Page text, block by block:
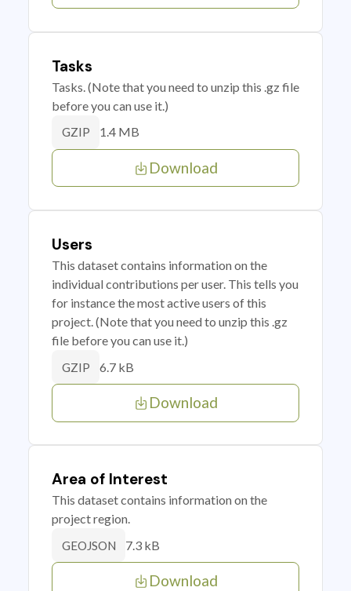
Tasks
Tasks. (Note that you need to unzip this .gz file
before you can use it.)
GZIP 1.4 MB
Download
Users
This dataset contains information on the
individual contributions per user. This tells you
for instance the most active users of this
project. (Note that you need to unzip this .gz
file before you can use it.)
GZIP 6.7 kB
Download
Area of Interest
This dataset contains information on the
project region.
GEOJSON 7.3 kB
Download